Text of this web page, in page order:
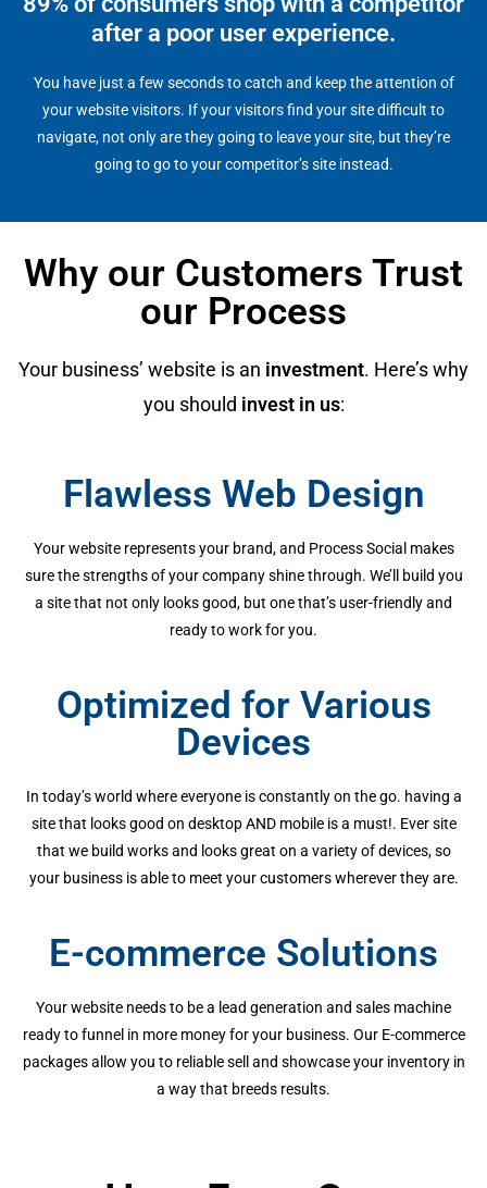
after a poor user experience.
You have just a few seconds to catch and keep the attention of
your website visitors. If your visitors find your site difficult to
navigate, not only are they going to leave your site, but they’re
going to go to your competitor’s site instead.
Why our Customers Trust
our Process
Your business’ website is an investment. Here’s why
you should invest in us:
Flawless Web Design
Your website represents your brand, and Process Social makes
sure the strengths of your company shine through. We’ll build you
a site that not only looks good, but one that’s user-friendly and
ready to work for you.
Optimized for Various
Devices
In today’s world where everyone is constantly on the go. having a
site that looks good on desktop AND mobile is a must!. Ever site
that we build works and looks great on a variety of devices, so
your business is able to meet your customers wherever they are.
E-commerce Solutions
Your website needs to be a lead generation and sales machine
ready to funnel in more money for your business. Our E-commerce
packages allow you to reliable sell and showcase your inventory in
a way that breeds results.